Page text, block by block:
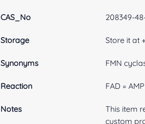
CAS_No 208349-
Storage Store it at
Synonyms FMN
Reaction FAD =
Notes
This item
custom